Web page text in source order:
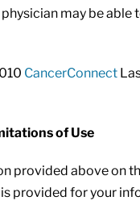
may be able
CancerConnect
of Use
provided above on
provided for your